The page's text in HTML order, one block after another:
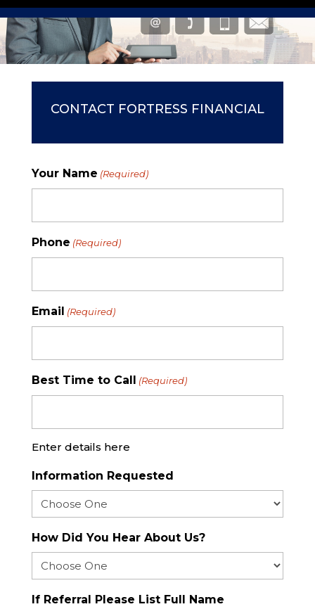
CONTACT FORTRESS FINANCIAL
Your Name (Required)
Phone (Required)
Email (Required)
Best Time to Call (Required)
Enter details here
Information Requested
How Did You Hear About Us?
If Referral Please List Full Name